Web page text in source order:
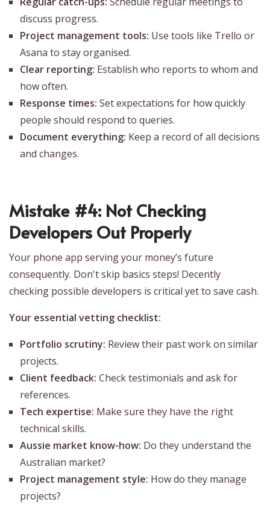
discuss progress.
Project management tools: Use tools like Trello or
Asana to stay organised.
Clear reporting: Establish who reports to whom and
how often.
Response times: Set expectations for how quickly
people should respond to queries.
Document everything: Keep a record of all decisions
and changes.
Mistake #4: Not Checking
Developers Out Properly
‍Your phone app serving your money’s future
consequently. Don't skip basics steps! Decently
checking possible developers is critical yet to save cash.
Your essential vetting checklist:
Portfolio scrutiny: Review their past work on similar
projects.
Client feedback: Check testimonials and ask for
references.
Tech expertise: Make sure they have the right
technical skills.
Aussie market know-how: Do they understand the
Australian market?
Project management style: How do they manage
projects?